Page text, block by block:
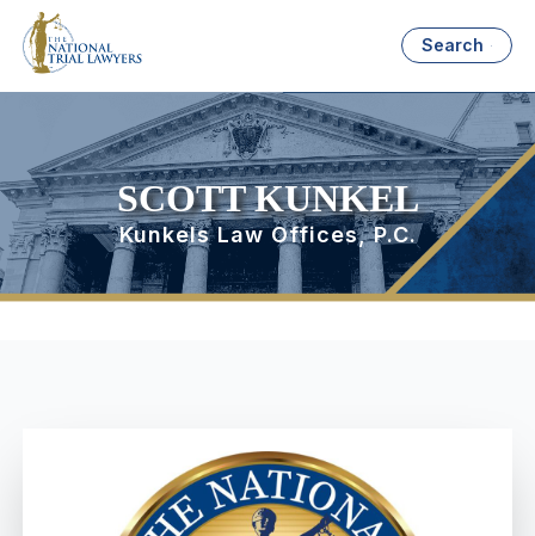
Search
SCOTT KUNKEL
Kunkels Law Offices, P.C.